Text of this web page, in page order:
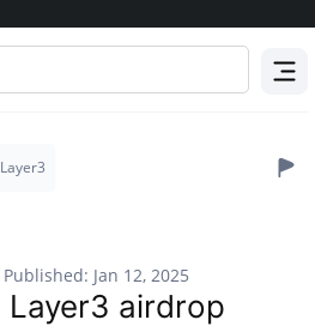
Layer3
Published: Jan 12, 2025
Layer3 airdrop